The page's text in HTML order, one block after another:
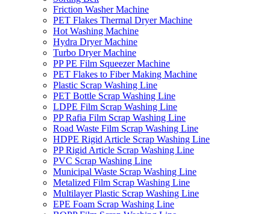
Friction Washer Machine
PET Flakes Thermal Dryer Machine
Hot Washing Machine
Hydra Dryer Machine
Turbo Dryer Machine
PP PE Film Squeezer Machine
PET Flakes to Fiber Making Machine
Plastic Scrap Washing Line
PET Bottle Scrap Washing Line
LDPE Film Scrap Washing Line
PP Rafia Film Scrap Washing Line
Road Waste Film Scrap Washing Line
HDPE Rigid Article Scrap Washing Line
PP Rigid Article Scrap Washing Line
PVC Scrap Washing Line
Municipal Waste Scrap Washing Line
Metalized Film Scrap Washing Line
Multilayer Plastic Scrap Washing Line
EPE Foam Scrap Washing Line